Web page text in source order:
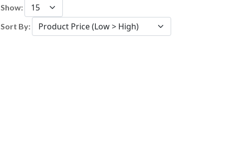
Show:
Sort By: